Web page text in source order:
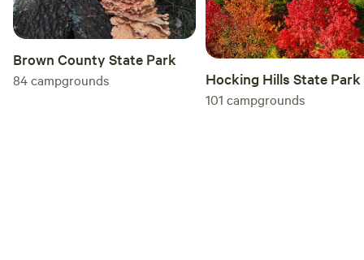
Brown County State Park
84campgrounds Hocking Hills State Park
101 campgrounds